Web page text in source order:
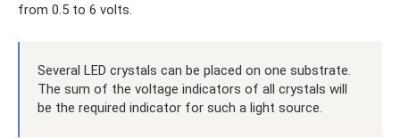
from 0.5 to 6 volts.
Several LED crystals can be placed on one substrate.
The sum of the voltage indicators of all crystals will
be the required indicator for such a light source.